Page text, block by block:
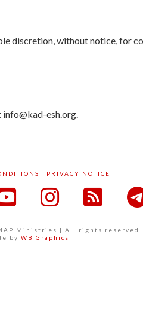
discretion, without notice, for
info@kad-esh.org.
PRIVACY NOTICE
Ministries | All rights reserved
by WB Graphics